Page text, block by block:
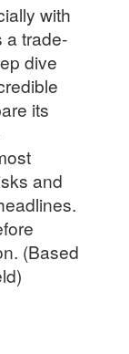
with
a trade-
dive
its
and
(Based